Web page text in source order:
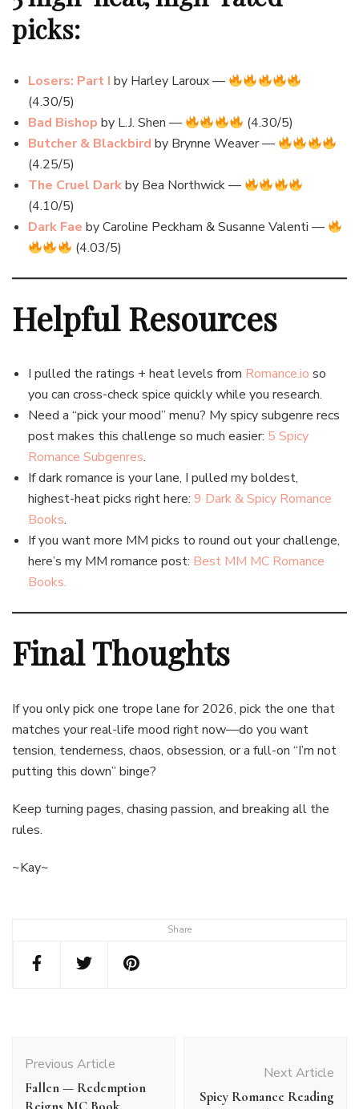
Share
picks:
Losers: Part I by Harley Laroux —
(4.30/5)
Bad Bishop by L.J. Shen —
(4.30/5)
Butcher & Blackbird by Brynne Weaver —
(4.25/5)
The Cruel Darkby Bea Northwick —
(4.10/5)
Dark Fae by Caroline Peckham & Susanne Valenti —
(4.03/5)
Helpful Resources
I pulled the ratings + heat levels from Romance.io so
you can cross-check spice quickly while you research.
Need a “pick your mood” menu? My spicy subgenre recs
post makes this challenge so much easier: 5 Spicy
Romance Subgenres.
If dark romance is your lane, I pulled my boldest,
highest-heat picks right here: 9 Dark & Spicy Romance
Books.
If you want more MM picks to round out your challenge,
here’s my MM romance post: Best MM MC Romance
Books.
Final Thoughts
If you only pick one trope lane for 2026, pick the one that
matches your real-life mood right now—do you want
tension, tenderness, chaos, obsession, or a full-on “I’m not
putting this down” binge?
Keep turning pages, chasing passion, and breaking all the
rules.
~Kay~
Navigation
Previous Article
Fallen — Redemption
Next Article
Spicy Romance Reading